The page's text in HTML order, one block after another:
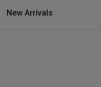
New Arrivals